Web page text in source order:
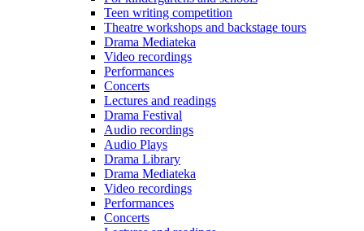
Teen writing competition
Theatre workshops and backstage tours
Drama Mediateka
Video recordings
Performances
Concerts
Lectures and readings
Drama Festival
Audio recordings
Audio Plays
Drama Library
Drama Mediateka
Video recordings
Performances
Concerts